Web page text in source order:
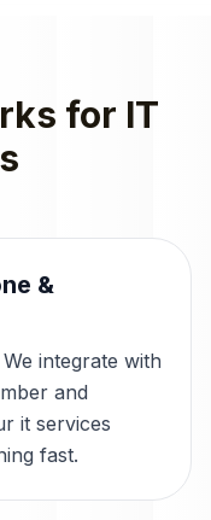
for IT
&
integrate with
and
it services
fast.